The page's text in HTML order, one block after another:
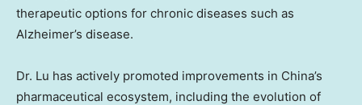
therapeutic options for chronic diseases such as
Alzheimer’s disease.
Dr. Lu has actively promoted improvements in China’s
pharmaceutical ecosystem, including the evolution of